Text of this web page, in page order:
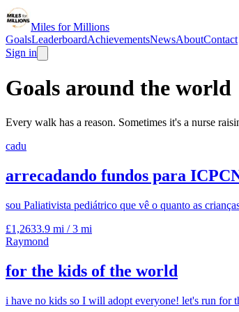
Miles for Millions
GoalsLeaderboardAchievementsNewsAboutContact
Sign in
Goals around the world
Every walk has a reason. Sometimes it's a nurse
cadu
arrecadando fundos para
sou Paliativista pediátrico que vê o quanto as
£1,2633.9 mi /3 mi
Raymond
for the kids of the world
i have no kids so I will adopt everyone! let's run for